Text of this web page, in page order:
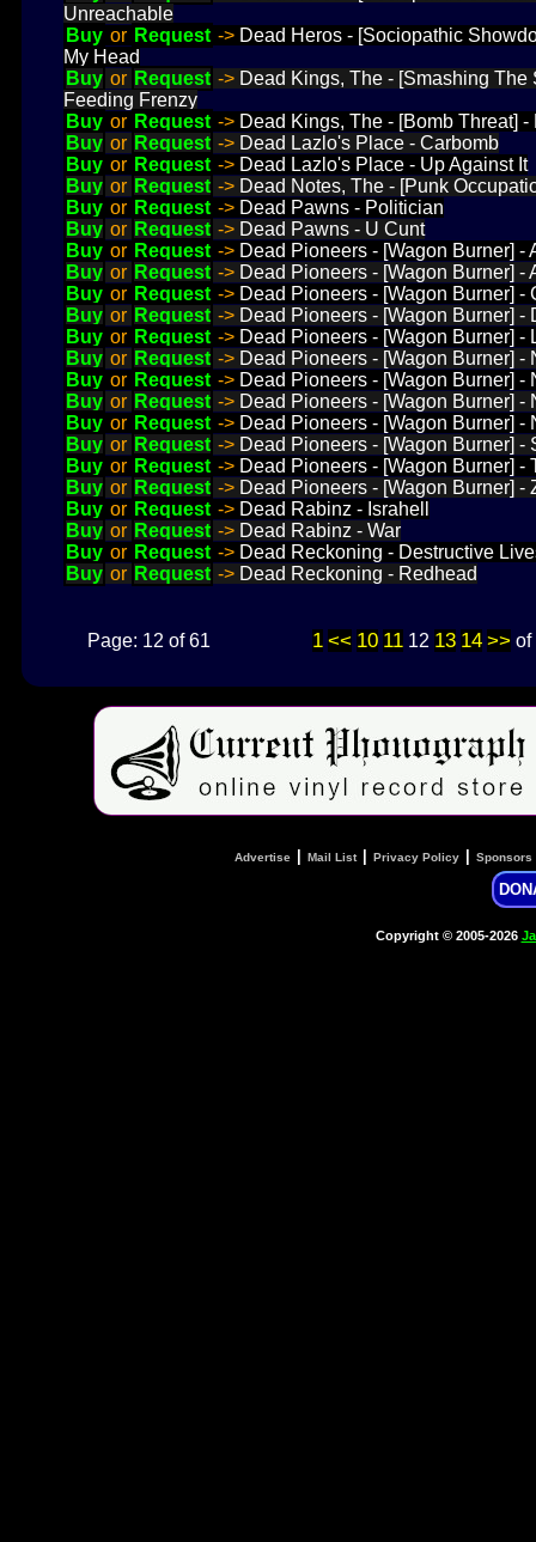
Unreachable
Buy or Request -> Dead Heros - [Sociopathic
My Head
Buy or Request -> Dead Kings, The - [Smashing
Feeding Frenzy
Buy or Request -> Dead Kings, The - [Bomb Threat]
Buy or Request -> Dead Lazlo's Place - Carbomb
Buy or Request -> Dead Lazlo's Place - Up Against It
Buy or Request -> Dead Notes, The - [Punk
Buy or Request -> Dead Pawns - Politician
Buy or Request -> Dead Pawns - U Cunt
Buy or Request -> Dead Pioneers - [Wagon Burner] -
Buy or Request -> Dead Pioneers - [Wagon Burner]
Buy or Request -> Dead Pioneers - [Wagon Burner] -
Buy or Request -> Dead Pioneers - [Wagon Burner] -
Buy or Request -> Dead Pioneers - [Wagon Burner] -
Buy or Request -> Dead Pioneers - [Wagon Burner]
Buy or Request -> Dead Pioneers - [Wagon Burner]
Buy or Request -> Dead Pioneers - [Wagon Burner] -
Buy or Request -> Dead Pioneers - [Wagon Burner] -
Buy or Request -> Dead Pioneers - [Wagon Burner] -
Buy or Request -> Dead Pioneers - [Wagon Burner]
Buy or Request -> Dead Pioneers - [Wagon Burner] -
Buy or Request -> Dead Rabinz - Israhell
Buy or Request -> Dead Rabinz - War
Buy or Request -> Dead Reckoning - Destructive
Buy or Request -> Dead Reckoning - Redhead
Page: 12 of 61 1 << 10 1112 13 14 >>of
Advertise Mail List| Privacy Policy Sponsors
Copyright © 2005-2026